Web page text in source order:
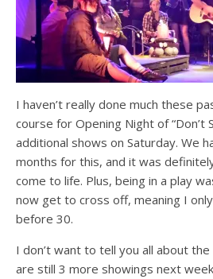
I haven’t really done much these
course for Opening Night of “Don’t
additional shows on Saturday. We
months for this, and it was
come to life. Plus, being in a play
now get to cross off, meaning I
before 30.
I don’t want to tell you all about
are still 3 more showings next